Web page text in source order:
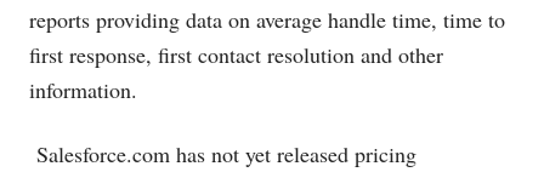
reports providing data on average handle time, time to
first response, first contact resolution and other
information.
Salesforce.com has not yet released pricing